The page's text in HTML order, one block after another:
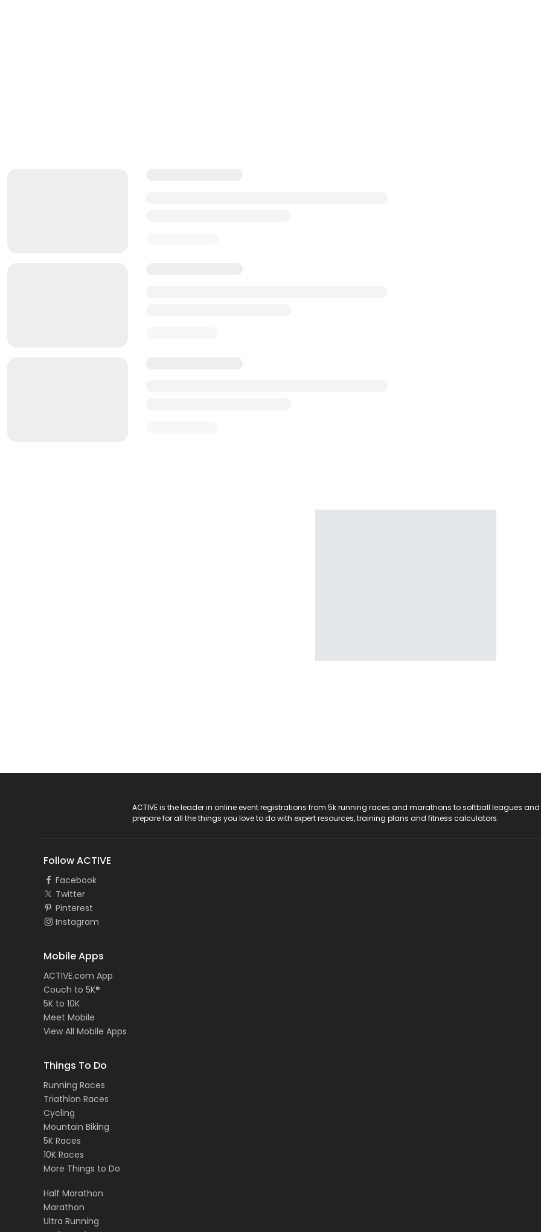
ACTIVE is the leader in online event registrations from 5k running races and marathons to softball leagues
prepare for all the things you love to do with expert resources, training plans and fitness calculators.
Follow ACTIVE
Facebook
Twitter
Pinterest
Instagram
Mobile Apps
ACTIVE.com App
Couch to 5K®
5K to 10K
Meet Mobile
View All Mobile Apps
Things To Do
Running Races
Triathlon Races
Cycling
Mountain Biking
5K Races
10K Races
More Things to Do
Half Marathon
Marathon
Ultra Running